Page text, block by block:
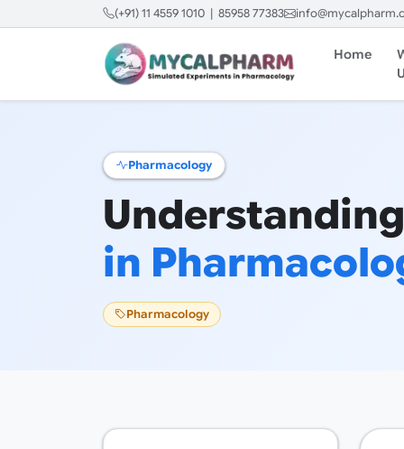
(+91) 11 4559 1010 | 85958 77383
Home
Pharmacology
in
Pharmacology